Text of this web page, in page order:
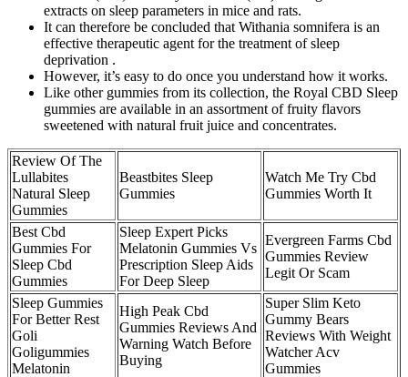
extracts on sleep parameters in mice and rats.
It can therefore be concluded that Withania somnifera is an
effective therapeutic agent for the treatment of sleep
deprivation .
However, it’s easy to do once you understand how it works.
Like other gummies from its collection, the Royal CBD Sleep
gummies are available in an assortment of fruity flavors
sweetened with natural fruit juice and concentrates.
Review Of The
Lullabites
Natural Sleep
Gummies
Beastbites Sleep
Gummies
Watch Me Try Cbd
Gummies Worth It
Best Cbd
Gummies For
Sleep Cbd
Gummies
Sleep Expert Picks
Melatonin Gummies Vs
Prescription Sleep Aids
For Deep Sleep
Evergreen Farms Cbd
Gummies Review
Legit Or Scam
Sleep Gummies
For Better Rest
Goli
Goligummies
Melatonin
High Peak Cbd
Gummies Reviews And
Warning Watch Before
Buying
Super Slim Keto
Gummy Bears
Reviews With Weight
Watcher Acv
Gummies